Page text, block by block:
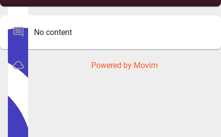
comment No content
cloud_queue Powered by Movim